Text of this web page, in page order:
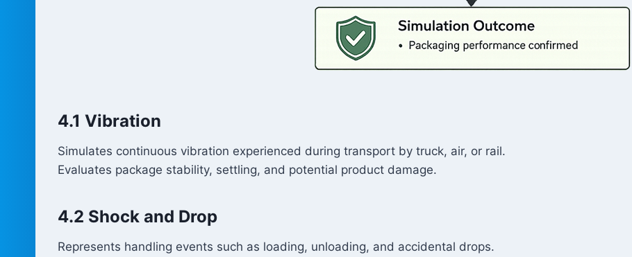
4.1 Vibration
Simulates continuous vibration experienced during transport by truck, air, or rail.
Evaluates package stability, settling, and potential product damage.
4.2 Shock and Drop
Represents handling events such as loading, unloading, and accidental drops.